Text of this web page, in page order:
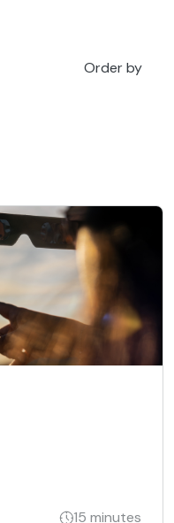
Order by
15 minutes